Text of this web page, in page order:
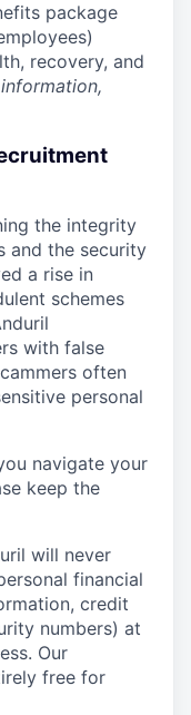
package
recovery, and
the integrity
and the security
a rise in
schemes
with false
often
personal
navigate your
keep the
will never
financial
credit
numbers) at
Our
free for